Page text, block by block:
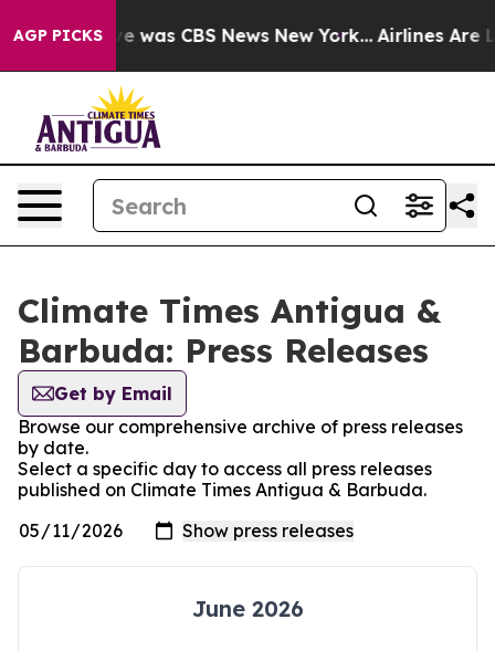
AGP PICKS
Narrative was CBS News New York... Airlines Are
Climate Times Antigua &
Barbuda: Press Releases
Get by Email
Browse our comprehensive archive of press releases
by date.
Select a specific day to access all press releases
published on Climate Times Antigua & Barbuda.
June 2026